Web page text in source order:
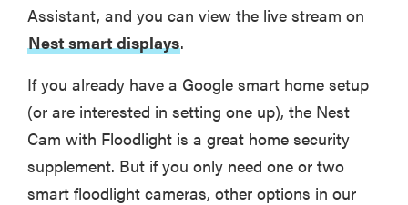
The best
home
gadgets of
2026
REVIEW
Assistant, and you can view the live stream on
Nest smart displays.
If you already have a Google smart home setup
(or are interested in setting one up), the Nest
Cam with Floodlight is a great home security
supplement. But if you only need one or two
smart floodlight cameras, other options in our